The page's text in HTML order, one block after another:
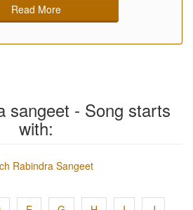
Read More
sangeet - Song starts
with:
Rabindra Sangeet